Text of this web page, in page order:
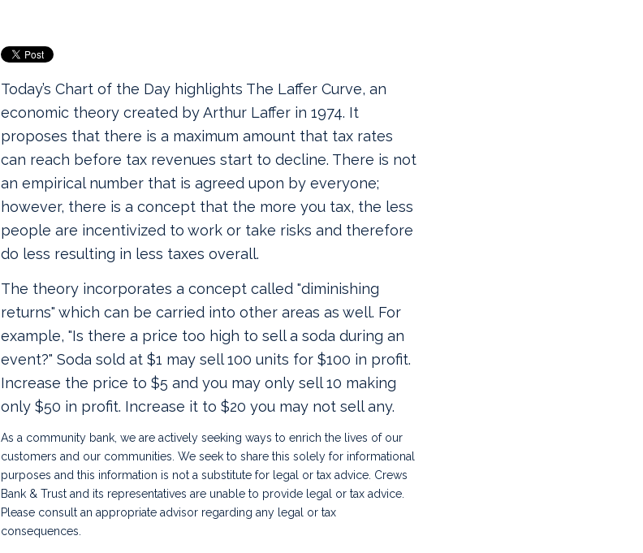
Today’s Chart of the Day highlights The Laffer Curve, an
economic theory created by Arthur Laffer in 1974. It
proposes that there is a maximum amount that tax rates
can reach before tax revenues start to decline. There is not
an empirical number that is agreed upon by everyone;
however, there is a concept that the more you tax, the less
people are incentivized to work or take risks and therefore
do less resulting in less taxes overall.
The theory incorporates a concept called "diminishing
returns" which can be carried into other areas as well. For
example, "Is there a price too high to sell a soda during an
event?" Soda sold at $1 may sell 100 units for $100 in profit.
Increase the price to $5 and you may only sell 10 making
only $50 in profit. Increase it to $20 you may not sell any.
As a community bank, we are actively seeking ways to enrich the lives of our
customers and our communities. We seek to share this solely for informational
purposes and this information is not a substitute for legal or tax advice. Crews
Bank & Trust and its representatives are unable to provide legal or tax advice.
Please consult an appropriate advisor regarding any legal or tax
consequences.